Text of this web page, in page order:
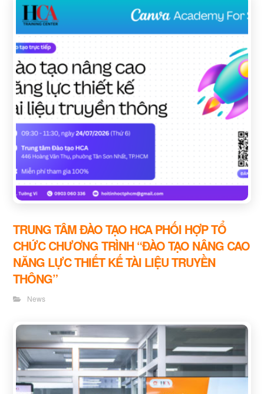
TRUNG TÂM ĐÀO TẠO HCA PHỐI HỢP TỔ
CHỨC CHƯƠNG TRÌNH “ĐÀO TẠO NÂNG CAO
NĂNG LỰC THIẾT KẾ TÀI LIỆU TRUYỀN
THÔNG”
News